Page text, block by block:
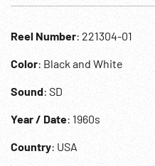
Reel Number: 221304-01
Color: Black and White
Sound: SD
Year / Date: 1960s
Country: USA